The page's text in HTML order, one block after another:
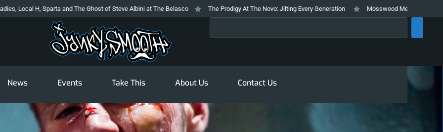
and The Ghost of Steve Albini at The Belasco The Prodigy At The Novo: Jilting Every Generation Mosswood Meltdown 2026 Stays True To
News Events Take This About Us Contact Us